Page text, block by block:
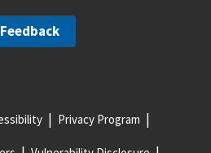
Feedback
Privacy Program